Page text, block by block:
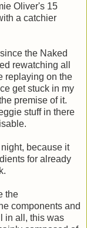
Oliver's 15
a catchier
the Naked
rewatching all
replaying on the
get stuck in my
premise of it.
stuff in there
because it
for already
the
components and
in all, this was